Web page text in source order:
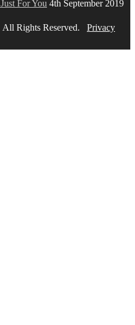
For You 4th September 2019
Rights Reserved. Privacy